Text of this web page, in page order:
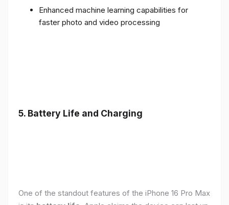
Enhanced machine learning capabilities for
faster photo and video processing
5. Battery Life and Charging
One of the standout features of the iPhone 16 Pro Max